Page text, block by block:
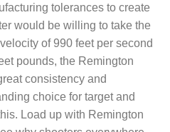
tolerances to create
would be willing to take the
of 990 feet per second
pounds, the Remington
consistency and
choice for target and
Load up with Remington